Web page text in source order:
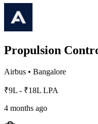
Propulsion
Airbus • Bangalore
₹9L - ₹18L LPA
4 months ago